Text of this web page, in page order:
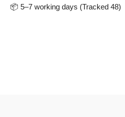
📦 5–7 working days (Tracked 48)